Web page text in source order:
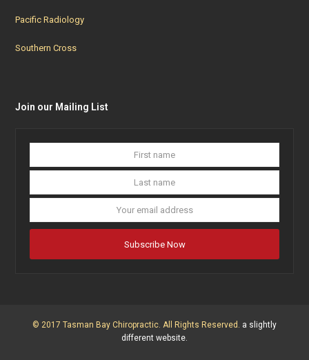
Pacific Radiology
Southern Cross
Join our Mailing List
Subscribe Now
© 2017 Tasman Bay Chiropractic. All Rights Reserved. a slightly
different website.